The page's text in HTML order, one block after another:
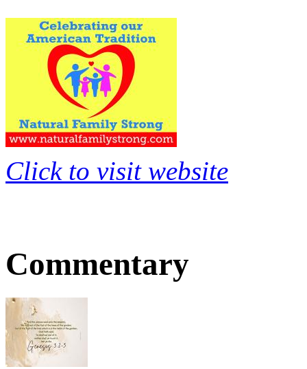
Click to visit website
Commentary